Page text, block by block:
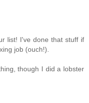
list! I've done that stuff if
job (ouch!).
though I did a lobster